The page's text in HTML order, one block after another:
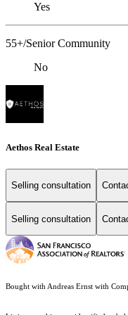
Yes
55+/Senior Community
No
Aethos Real Estate
Selling consultation
Selling consultation
Bought with Andreas Ernst with